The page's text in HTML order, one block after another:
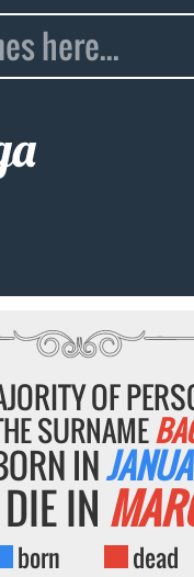
OF
SURNAME
IN
IN
born dead